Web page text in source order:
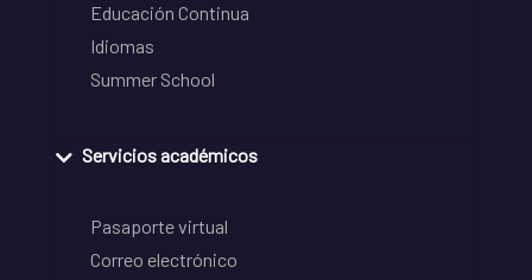
Educación Continua
Idiomas
Summer School
Servicios académicos
Pasaporte virtual
Correo electrónico